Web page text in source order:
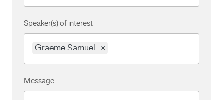
Speaker(s) of interest
Graeme Samuel ×
Message